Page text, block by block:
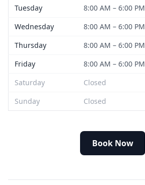
Tuesday
8:00 AM – 6:00 PM
Wednesday
8:00 AM – 6:00 PM
Thursday
8:00 AM – 6:00 PM
Friday
8:00 AM – 6:00 PM
Saturday
Closed
Sunday
Closed
Book Now